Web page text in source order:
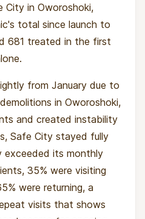
City in Oworoshoki,
total since launch to
681 treated in the first
from January due to
in Oworoshoki,
and created instability
Safe City stayed fully
exceeded its monthly
35% were visiting
were returning, a
visits that shows